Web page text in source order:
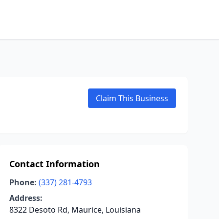
Claim This Business
Contact Information
Phone: (337) 281-4793
Address:
8322 Desoto Rd, Maurice, Louisiana